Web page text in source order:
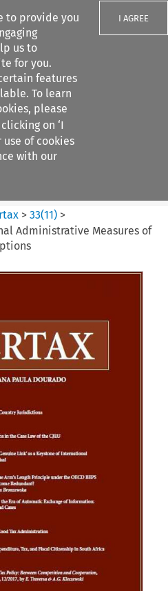
to provide you
us to
for you.
features
To learn
please
on ‘I
use of cookies
with our
I AGREE
>33(11) >
Administrative Measures of